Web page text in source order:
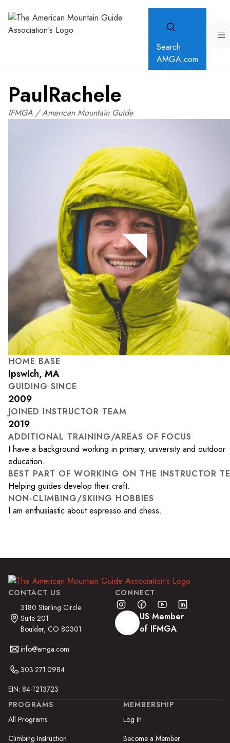
Search
AMGA.com
PaulRachele
IFMGA / American Mountain Guide
HOME BASE
Ipswich, MA
GUIDING SINCE
2009
JOINED INSTRUCTOR TEAM
2019
ADDITIONAL TRAINING/AREAS OF FOCUS
I have a background working in primary, university and outdoor
education.
BEST PART OF WORKING ON THE INSTRUCTOR
Helping guides develop their craft.
NON-CLIMBING/SKIING HOBBIES
I am enthusiastic about espresso and chess.
CONTACT US
3180 Sterling Circle
Suite 201
Boulder, CO 80301
info@amga.com
303.271.0984
EIN: 84-1213723
CONNECT
US Member
of IFMGA
PROGRAMS
All Programs
Climbing Instruction
MEMBERSHIP
Log In
Become a Member